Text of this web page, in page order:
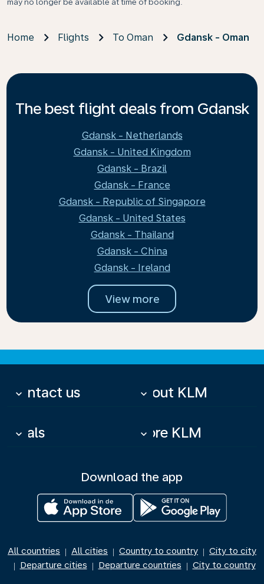
Home Flights To Oman Gdansk - Oman
The best flight deals from Gdansk
Gdansk - Netherlands
Gdansk - United Kingdom
Gdansk - Brazil
Gdansk - France
Gdansk - Republic of Singapore
Gdansk - United States
Gdansk - Thailand
Gdansk - China
Gdansk - Ireland
View more
Contact us
keyboard_arrow_down About KLM
keyboard_arrow_down
Deals
keyboard_arrow_down More KLM
keyboard_arrow_down
Download the app
All countries | All cities | Country to country | City to city
| Departure cities | Departure countries | City to country